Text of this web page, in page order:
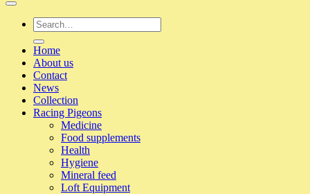
Search
for:
Home
About us
Contact
News
Collection
Racing Pigeons
Medicine
Food supplements
Health
Hygiene
Mineral feed
Loft Equipment